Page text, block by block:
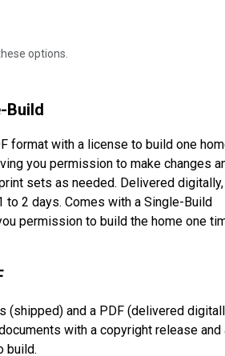
options.
Build
format with a license to build one
you permission to make changes
sets as needed. Delivered digitally,
to 2 days. Comes with a Single-Build
permission to build the home one
(shipped) and a PDF (delivered
with a copyright release and
build.